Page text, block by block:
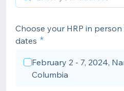
Choose your HRP in
dates
February 2 - 7, 2024,
Columbia